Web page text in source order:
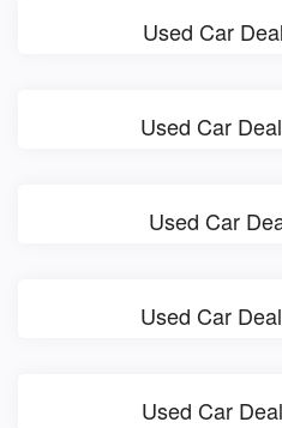
Used Car
Used Car
Used Car
Used Car
Used Car